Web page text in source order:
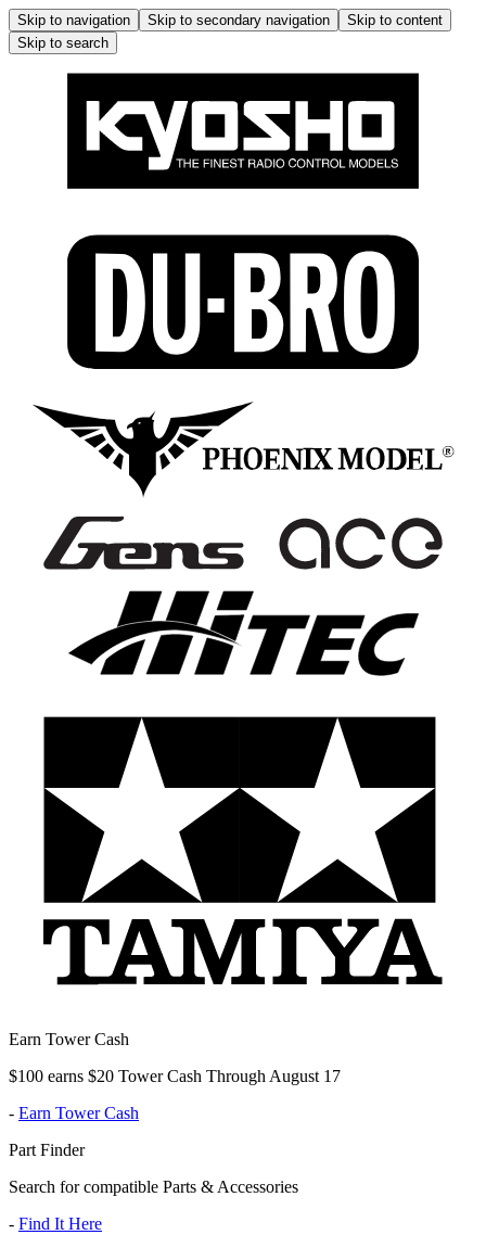
Skip to navigation Skip to secondary navigation
Skip to content
Skip to search
Earn Tower Cash
$100 earns $20 Tower Cash Through August 17
- Earn Tower Cash
Part Finder
Search for compatible Parts & Accessories
- Find It Here